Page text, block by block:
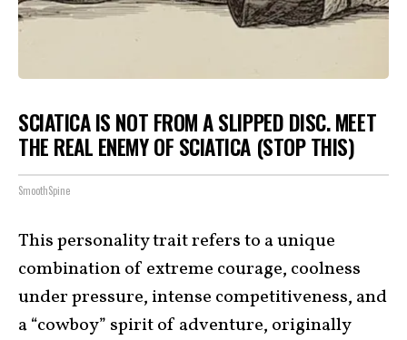
SCIATICA IS NOT FROM A SLIPPED DISC. MEET
THE REAL ENEMY OF SCIATICA (STOP THIS)
SmoothSpine
This personality trait refers to a unique
combination of extreme courage, coolness
under pressure, intense competitiveness, and
a “cowboy” spirit of adventure, originally